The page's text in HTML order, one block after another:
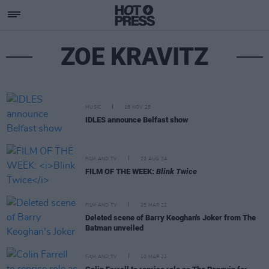
ZOE KRAVITZ
MUSIC 18 NOV 25
IDLES announce Belfast show
FILM AND TV 23 AUG 24
FILM OF THE WEEK: Blink Twice
FILM AND TV 25 MAR 22
Deleted scene of Barry Keoghan's Joker from The
Batman unveiled
FILM AND TV 10 MAR 22